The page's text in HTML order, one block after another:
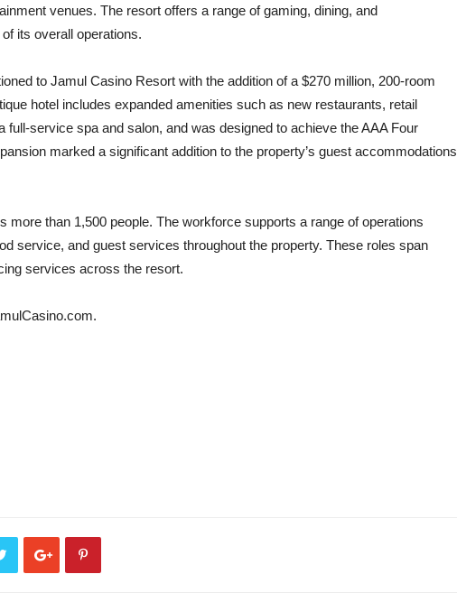
venues. The resort offers a range of gaming, dining, and
its overall operations.
to Jamul Casino Resort with the addition of a $270 million, 200-room
hotel includes expanded amenities such as new restaurants, retail
full-service spa and salon, and was designed to achieve the AAA Four
marked a significant addition to the property’s guest accommodations
more than 1,500 people. The workforce supports a range of operations
service, and guest services throughout the property. These roles span
services across the resort.